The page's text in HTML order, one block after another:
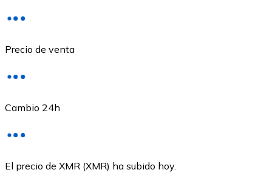
USDC
Precio de venta
Cambio 24h
El precio de XMR (XMR) ha subido hoy.